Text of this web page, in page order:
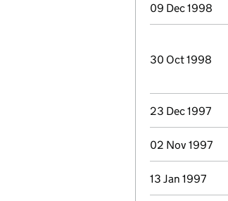
09 Dec 1998
30 Oct 1998
23 Dec 1997
02 Nov 1997
13 Jan 1997